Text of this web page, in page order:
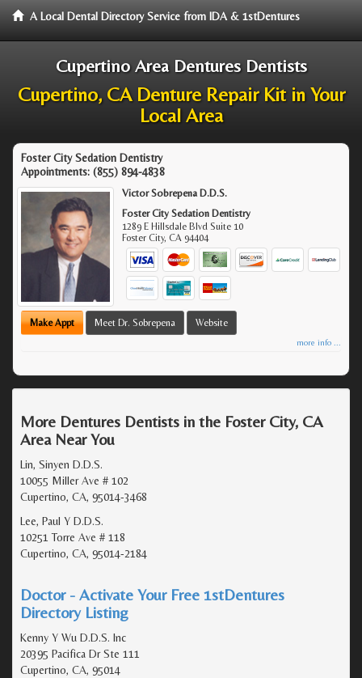
A Local Dental Directory Service from IDA & 1stDentures
Cupertino Area Dentures Dentists
Cupertino, CA Denture Repair Kit in Your
Local Area
Foster City Sedation Dentistry
Appointments: (855) 894-4838
Victor Sobrepena D.D.S.
Foster City Sedation Dentistry
1289 E Hillsdale Blvd Suite 10
Foster City,CA 94404
Make Appt Meet Dr. Sobrepena Website
more info ...
More Dentures Dentists in the Foster City, CA
Area Near You
Lin, Sinyen D.D.S.
10055 Miller Ave # 102
Cupertino, CA, 95014-3468
Lee, Paul Y D.D.S.
10251 Torre Ave # 118
Cupertino, CA, 95014-2184
Doctor - Activate Your Free 1stDentures
Directory Listing
Kenny Y Wu D.D.S. Inc
20395 Pacifica Dr Ste 111
Cupertino, CA, 95014